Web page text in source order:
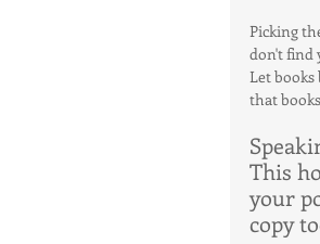
Picking
don't find
Let
that
This
your
copy